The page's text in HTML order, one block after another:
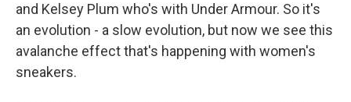
and Kelsey Plum who's with Under Armour. So it's
an evolution - a slow evolution, but now we see this
avalanche effect that's happening with women's
sneakers.